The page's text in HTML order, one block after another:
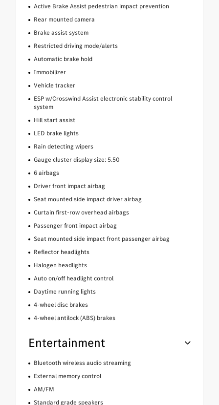
Active Brake Assist pedestrian impact prevention
Rear mounted camera
Brake assist system
Restricted driving mode/alerts
Automatic brake hold
Immobilizer
Vehicle tracker
ESP w/Crosswind Assist electronic stability control
system
Hill start assist
LED brake lights
Rain detecting wipers
Gauge cluster display size: 5.50
6 airbags
Driver front impact airbag
Seat mounted side impact driver airbag
Curtain first-row overhead airbags
Passenger front impact airbag
Seat mounted side impact front passenger airbag
Reflector headlights
Halogen headlights
Auto on/off headlight control
Daytime running lights
4-wheel disc brakes
4-wheel antilock (ABS) brakes
Entertainment
Bluetooth wireless audio streaming
External memory control
AM/FM
Standard grade speakers